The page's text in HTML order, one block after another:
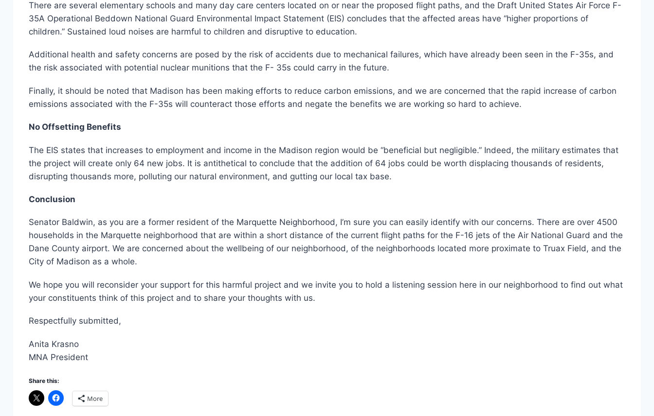
There are several elementary schools and many day care centers located on or near the proposed flight paths, and the Draft United States Air Force F-
35A Operational Beddown National Guard Environmental Impact Statement (EIS) concludes that the affected areas have “higher proportions of
children.” Sustained loud noises are harmful to children and disruptive to education.
Additional health and safety concerns are posed by the risk of accidents due to mechanical failures, which have already been seen in the F-35s, and
the risk associated with potential nuclear munitions that the F- 35s could carry in the future.
Finally, it should be noted that Madison has been making efforts to reduce carbon emissions, and we are concerned that the rapid increase of carbon
emissions associated with the F-35s will counteract those efforts and negate the benefits we are working so hard to achieve.
No Offsetting Benefits
The EIS states that increases to employment and income in the Madison region would be “beneficial but negligible.” Indeed, the military estimates that
the project will create only 64 new jobs. It is antithetical to conclude that the addition of 64 jobs could be worth displacing thousands of residents,
disrupting thousands more, polluting our natural environment, and gutting our local tax base.
Conclusion
Senator Baldwin, as you are a former resident of the Marquette Neighborhood, I’m sure you can easily identify with our concerns. There are over 4500
households in the Marquette neighborhood that are within a short distance of the current flight paths for the F-16 jets of the Air National Guard and the
Dane County airport. We are concerned about the wellbeing of our neighborhood, of the neighborhoods located more proximate to Truax Field, and the
City of Madison as a whole.
We hope you will reconsider your support for this harmful project and we invite you to hold a listening session here in our neighborhood to find out what
your constituents think of this project and to share your thoughts with us.
Respectfully submitted,
Anita Krasno
MNA President
Share this:
More